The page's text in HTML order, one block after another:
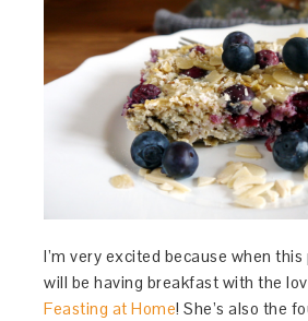
I’m very excited because when this
will be having breakfast with the
Feasting at Home! She’s also the